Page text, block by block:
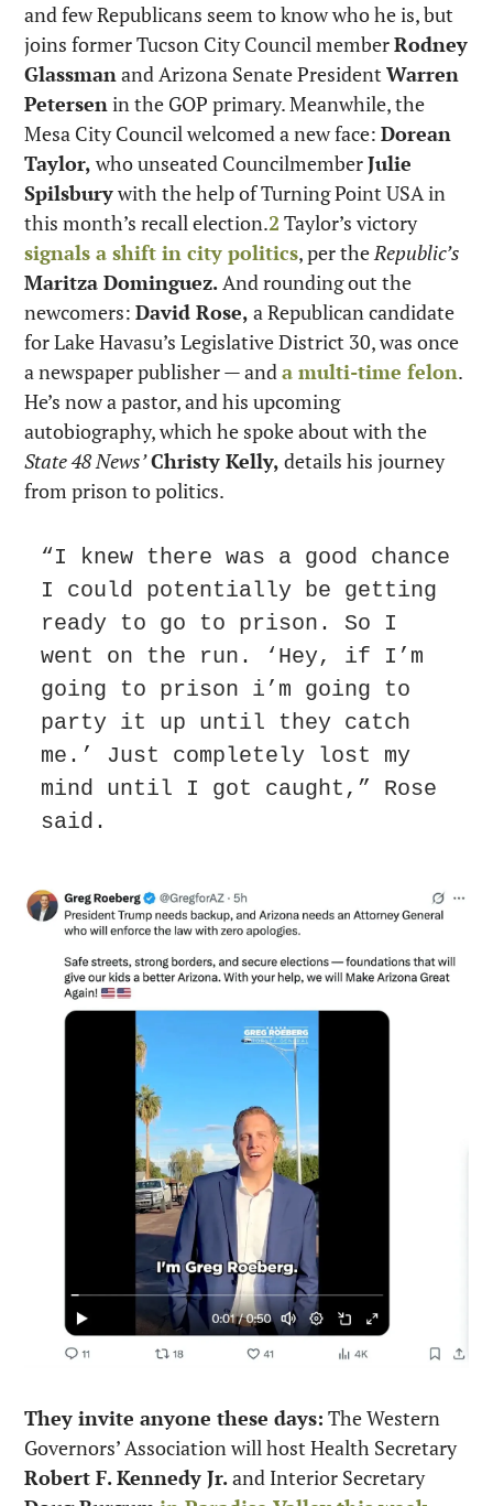
and few Republicans seem to know who he is, but
joins former Tucson City Council member Rodney
Glassman and Arizona Senate President Warren
Petersen in the GOP primary. Meanwhile, the
Mesa City Council welcomed a new face: Dorean
Taylor, who unseated Councilmember Julie
Spilsbury with the help of Turning Point USA in
this month’s recall election.2
Taylor’s victory
signals a shift in city politics, per the Republic’s
Maritza Dominguez. And rounding out the
newcomers: David Rose, a Republican candidate
for Lake Havasu’s Legislative District 30, was once
a newspaper publisher — and a multi-time felon.
He’s now a pastor, and his upcoming
State 48 News’Christy Kelly, details his journey
from prison to politics.
“I knew there was a good chance
I could potentially be getting
ready to go to prison. So I
went on the run. ‘Hey, if I’m
going to prison i’m going to
party it up until they catch
me.’ Just completely lost my
mind until I got caught,” Rose
said.
They invite anyone these days: The Western
Governors’ Association will host Health Secretary
Robert F. Kennedy Jr.
and Interior Secretary